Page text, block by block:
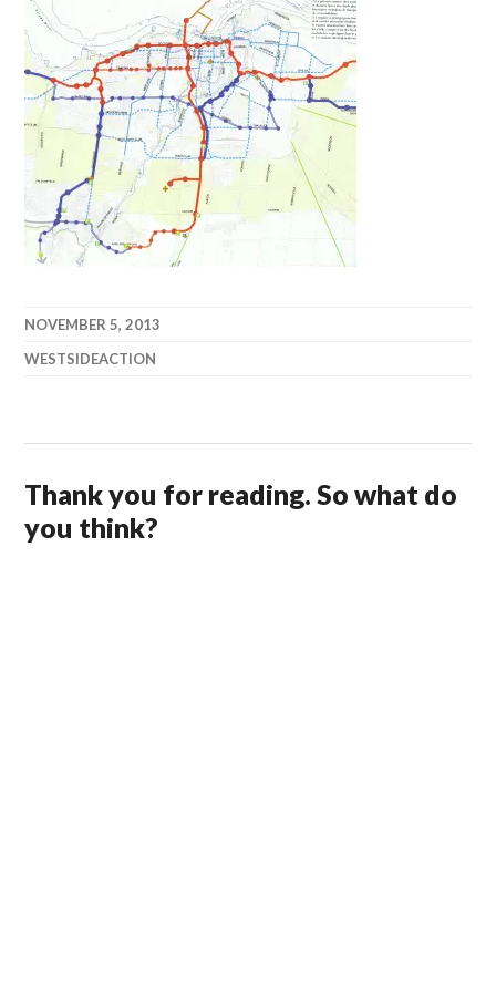
NOVEMBER 5, 2013
WESTSIDEACTION
Thank you for reading. So what do
you think?